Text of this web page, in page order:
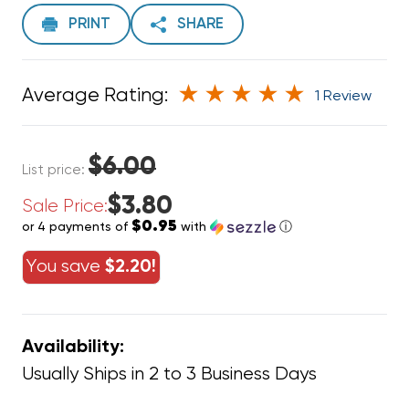
PRINT SHARE
Average Rating: 1 Review
List price: $6.00
Sale Price:$3.80
or 4 payments of $0.95 with ⓘ
You save $2.20!
Availability:
Usually Ships in 2 to 3 Business Days